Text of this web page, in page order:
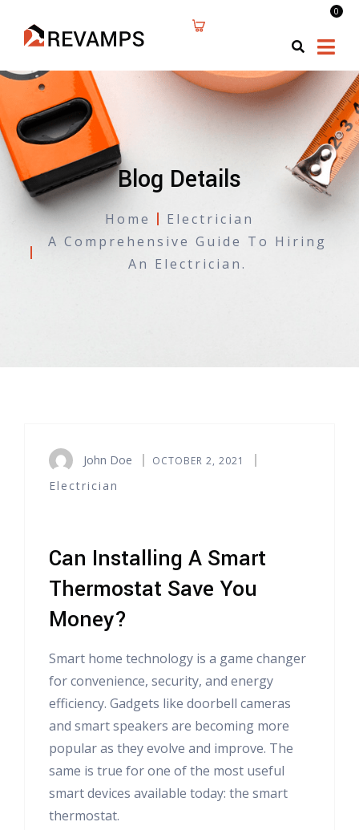
0
Blog Details
Home
Electrician
A Comprehensive Guide To Hiring
An Electrician.
John Doe OCTOBER 2, 2021
Electrician
Can Installing A Smart
Thermostat Save You
Money?
Smart home technology is a game changer
for convenience, security, and energy
efficiency. Gadgets like doorbell cameras
and smart speakers are becoming more
popular as they evolve and improve. The
same is true for one of the most useful
smart devices available today: the smart
thermostat.